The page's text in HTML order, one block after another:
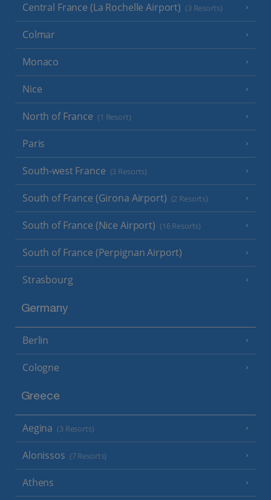
Central France (La Rochelle Airport) (3 Resorts)
Colmar
Monaco
Nice
North of France (1 Resort)
Paris
South-west France (3 Resorts)
South of France (Girona Airport) (2 Resorts)
South of France (Nice Airport) (16 Resorts)
South of France (Perpignan Airport)
Strasbourg
Germany
Berlin
Cologne
Greece
Aegina (3 Resorts)
Alonissos (7 Resorts)
Athens